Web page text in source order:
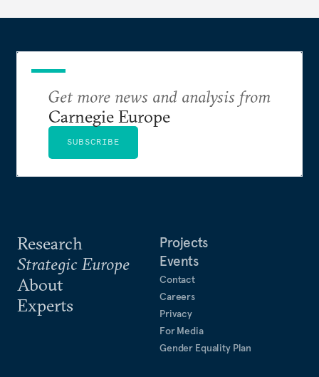
Research
Strategic Europe
About
Experts
Projects
Events
Contact
Careers
Privacy
For Media
Gender Equality Plan
Get more news and analysis from
Carnegie Europe
SUBSCRIBE